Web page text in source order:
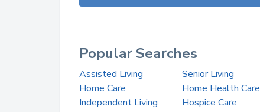
Popular Searches
Assisted Living Senior Living
Home Care
Home Health Care
Independent Living
Hospice Care